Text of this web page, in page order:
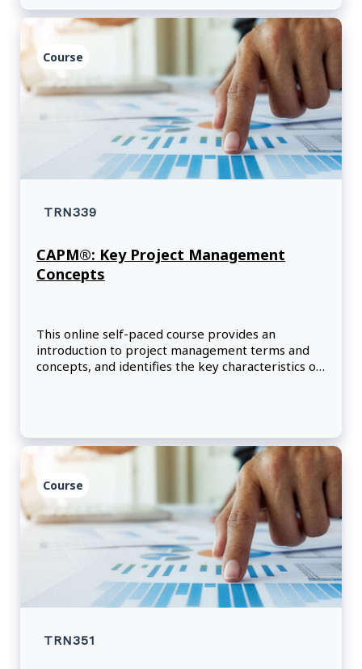
Course
TRN339
CAPM®: Key Project Management
Concepts
This online self-paced course provides an
introduction to project management terms and
concepts, and identifies the key characteristics of
Course
TRN351